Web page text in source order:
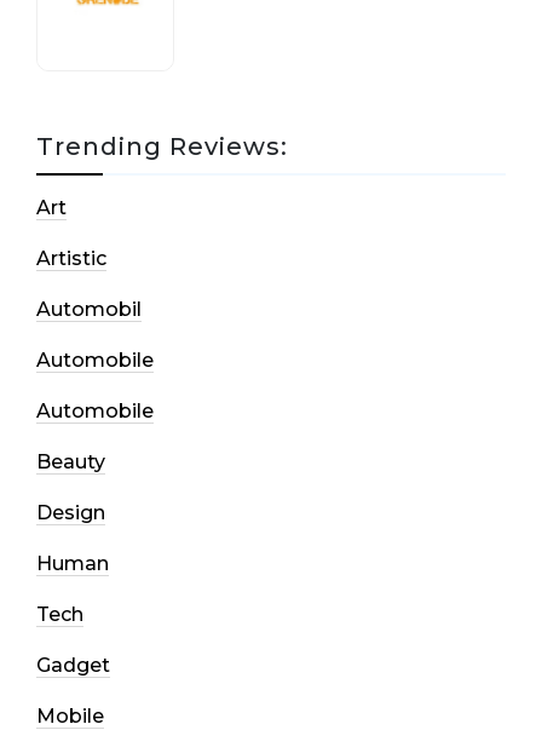
Trending Reviews:
Art
Artistic
Automobil
Automobile
Automobile
Beauty
Design
Human
Tech
Gadget
Mobile